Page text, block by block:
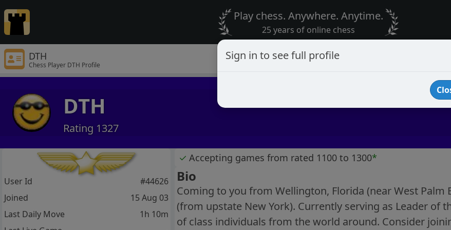
Play chess. Anywhere. Anytime.
25 years of online chess
DTH
Chess Player DTH Profile
DTH
Rating 1327
✓ Accepting games from rated 1100 to 1300*
Bio
Coming to you from Wellington, Florida (near West
(from upstate New York). Currently serving as Leader of
of class individuals from the world around. Consider
User Id
#44626
Joined
15 Aug 03
Last Daily Move
1h 10m
Sign in to see full profile